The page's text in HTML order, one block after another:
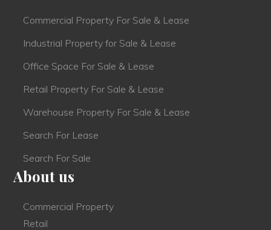
Commercial Property For Sale & Lease
Industrial Property for Sale & Lease
Office Space For Sale & Lease
Retail Property For Sale & Lease
Warehouse Property For Sale & Lease
Search For Lease
Search For Sale
About us
Commercial Property
Retail